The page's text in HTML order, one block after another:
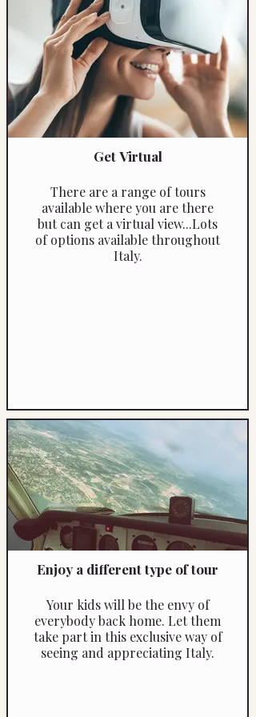
Get Virtual
There are a range of tours
available where you are there
but can get a virtual view...Lots
of options available throughout
Italy.
Enjoy a different type of tour
Your kids will be the envy of
everybody back home. Let them
take part in this exclusive way of
seeing and appreciating Italy.